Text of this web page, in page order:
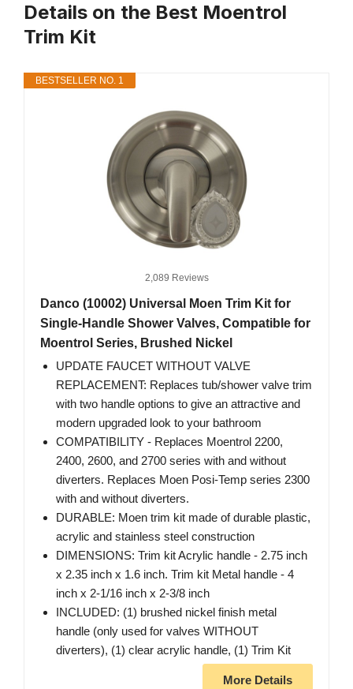
Details on the Best Moentrol
Trim Kit
BESTSELLER NO. 1
2,089 Reviews
Danco (10002) Universal Moen Trim Kit for
Single-Handle Shower Valves, Compatible for
Moentrol Series, Brushed Nickel
UPDATE FAUCET WITHOUT VALVE
REPLACEMENT: Replaces tub/shower valve trim
with two handle options to give an attractive and
modern upgraded look to your bathroom
COMPATIBILITY - Replaces Moentrol 2200,
2400, 2600, and 2700 series with and without
diverters. Replaces Moen Posi-Temp series 2300
with and without diverters.
DURABLE: Moen trim kit made of durable plastic,
acrylic and stainless steel construction
DIMENSIONS: Trim kit Acrylic handle - 2.75 inch
x 2.35 inch x 1.6 inch. Trim kit Metal handle - 4
inch x 2-1/16 inch x 2-3/8 inch
INCLUDED: (1) brushed nickel finish metal
handle (only used for valves WITHOUT
diverters), (1) clear acrylic handle, (1) Trim Kit
More Details